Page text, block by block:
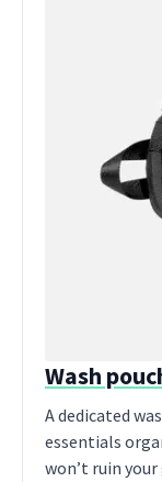
Wash
A dedicated
essentials
won’t ruin